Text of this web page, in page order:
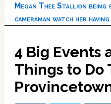
Megan Thee Stallion being
cameraman watch her
4 Big Events
Things to Do